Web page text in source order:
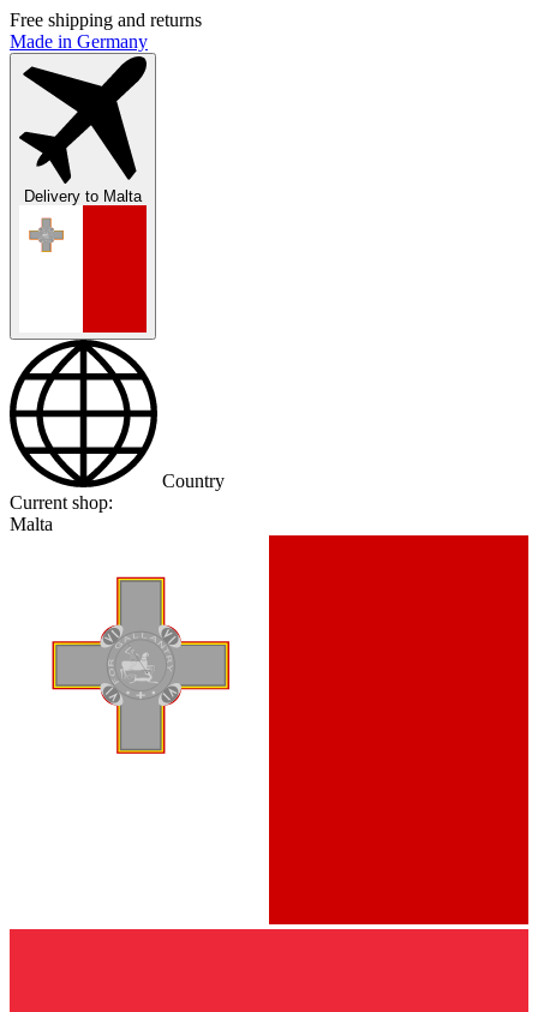
Free shipping and returns
Made in Germany
Delivery to Malta
Country
Current shop:
Malta